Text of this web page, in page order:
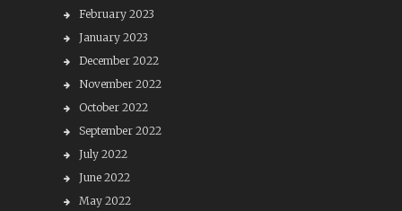
February 2023
January 2023
December 2022
November 2022
October 2022
September 2022
July 2022
June 2022
May 2022